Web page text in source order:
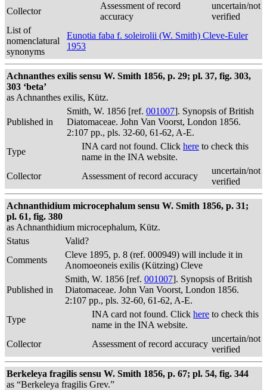
Collector
Assessment of record
accuracy
uncertain/not
verified
List of
nomenclatural
synonyms
Eunotia faba f. soleirolii (W. Smith) Cleve-Euler
1953
Achnanthes exilis sensu W. Smith 1856, p. 29; pl. 37, fig. 303,
303 ‘beta’
as Achnanthes exilis, Kütz.
Published in
Smith, W. 1856 [ref. 001007]. Synopsis of British
Diatomaceae. John Van Voorst, London 1856.
2:107 pp., pls. 32-60, 61-62, A-E.
Type
INA card not found. Click here to check this
name in the INA website.
Collector
Assessment of record accuracy
uncertain/not
verified
Achnanthidium microcephalum sensu W. Smith 1856, p. 31;
pl. 61, fig. 380
as Achnanthidium microcephalum, Kütz.
Status
Valid?
Comments
Cleve 1895, p. 8 (ref. 000949) will include it in
Anomoeoneis exilis (Kützing) Cleve
Published in
Smith, W. 1856 [ref. 001007]. Synopsis of British
Diatomaceae. John Van Voorst, London 1856.
2:107 pp., pls. 32-60, 61-62, A-E.
Type
INA card not found. Click here to check this
name in the INA website.
Collector
Assessment of record accuracy
uncertain/not
verified
Berkeleya fragilis sensu W. Smith 1856, p. 67; pl. 54, fig. 344
as “Berkeleya fragilis Grev.”